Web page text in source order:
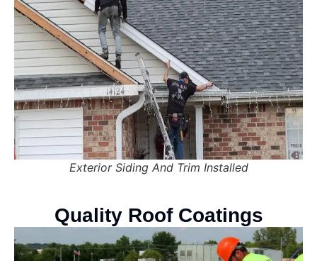
Exterior Siding And Trim Installed
Quality Roof Coatings